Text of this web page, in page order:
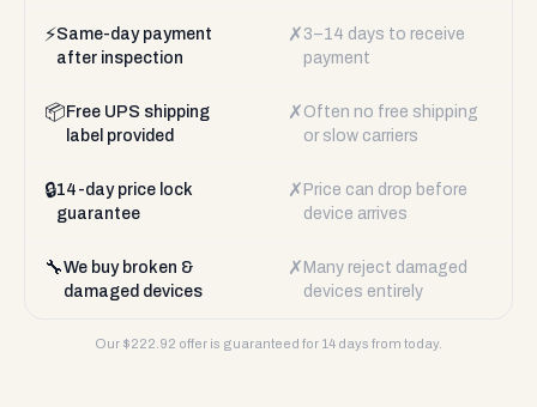
⚡Same-day payment
after inspection
✗ 3–14 days to receive
payment
📦 Free UPS shipping
label provided
✗ Often no free shipping
or slow carriers
🔒14-day price lock
guarantee
✗ Price can drop before
device arrives
🔧We buy broken &
damaged devices
✗ Many reject damaged
devices entirely
Our $222.92 offer is guaranteed for 14 days from today.